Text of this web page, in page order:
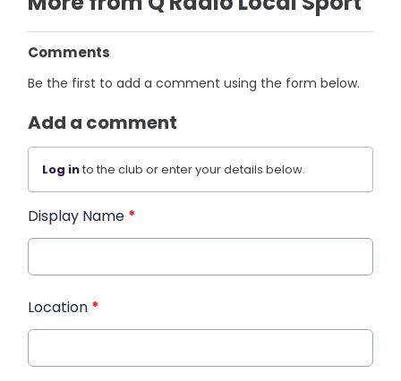
Comments
Be the first to add a comment using the form below.
Add a comment
Log into the club or enter your details below.
Display Name *
Location *